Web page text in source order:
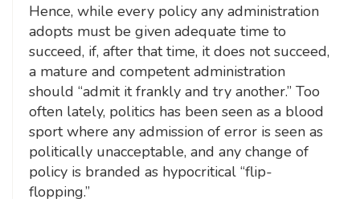
Hence, while every policy any administration
adopts must be given adequate time to
succeed, if, after that time, it does not succeed,
a mature and competent administration
should “admit it frankly and try another.” Too
often lately, politics has been seen as a blood
sport where any admission of error is seen as
politically unacceptable, and any change of
policy is branded as hypocritical “flip-
flopping.”